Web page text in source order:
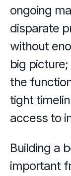
ongoing
disparate
without
big picture;
the
tight
access to
Building a
important